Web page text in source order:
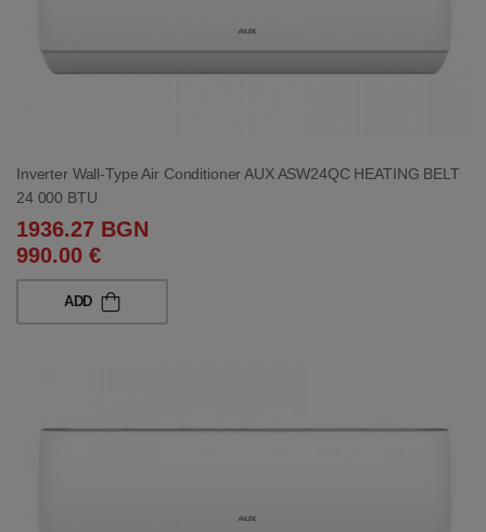
Inverter Wall-Type Air Conditioner AUX ASW24QC HEATING BELT
24 000 BTU
1936.27 BGN
990.00 €
ADD